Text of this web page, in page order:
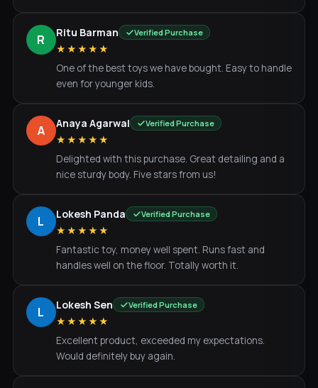
R Ritu Barman Verified Purchase
★★★★★
One of the best toys we have bought. Easy to handle
even for younger kids.
A Anaya Agarwal Verified Purchase
★★★★★
Delighted with this purchase. Great detailing and a
nice sturdy body. Five stars from us!
L Lokesh Panda Verified Purchase
★★★★★
Fantastic toy, money well spent. Runs fast and
handles well on the floor. Totally worth it.
L Lokesh Sen Verified Purchase
★★★★★
Excellent product, exceeded my expectations.
Would definitely buy again.